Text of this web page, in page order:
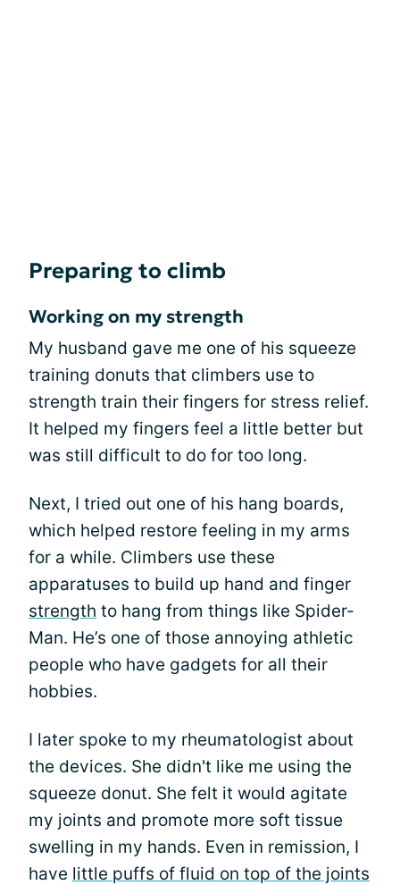
Preparing to climb
Working on my strength
My husband gave me one of his squeeze
training donuts that climbers use to
strength train their fingers for stress relief.
It helped my fingers feel a little better but
was still difficult to do for too long.
Next, I tried out one of his hang boards,
which helped restore feeling in my arms
for a while. Climbers use these
apparatuses to build up hand and finger
strength to hang from things like Spider-
Man. He’s one of those annoying athletic
people who have gadgets for all their
hobbies.
I later spoke to my rheumatologist about
the devices. She didn't like me using the
squeeze donut. She felt it would agitate
my joints and promote more soft tissue
swelling in my hands. Even in remission, I
have little puffs of fluid on top of the joints